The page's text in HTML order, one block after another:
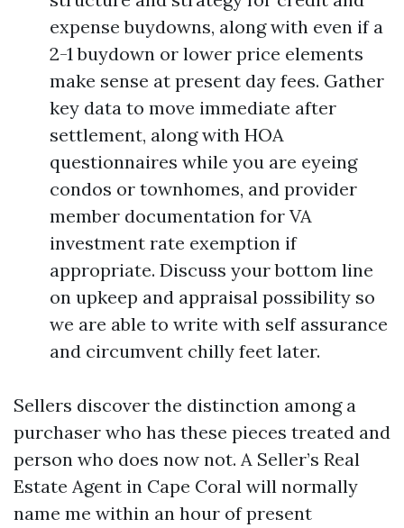
expense buydowns, along with even if a
2-1 buydown or lower price elements
make sense at present day fees. Gather
key data to move immediate after
settlement, along with HOA
questionnaires while you are eyeing
condos or townhomes, and provider
member documentation for VA
investment rate exemption if
appropriate. Discuss your bottom line
on upkeep and appraisal possibility so
we are able to write with self assurance
and circumvent chilly feet later.
Sellers discover the distinction among a
purchaser who has these pieces treated and
person who does now not. A Seller’s Real
Estate Agent in Cape Coral will normally
name me within an hour of present